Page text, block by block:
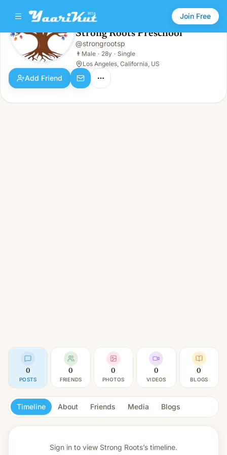
Join Free
Strong Roots Preschool
👨Male · 28y · Single
Strong Roots Preschool
@strongrootsp
👨 Male · 28y · Single
Los Angeles, California, US
Add Friend
0
POSTS
0
FRIENDS
0
PHOTOS
0
VIDEOS
0
BLOGS
Timeline About Friends Media Blogs
Sign in to view Strong Roots’s timeline.